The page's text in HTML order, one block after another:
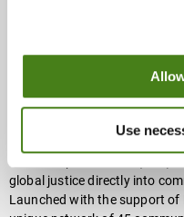
Use
Oxfam Ireland’s Global
global justice directly into
Launched with the support of